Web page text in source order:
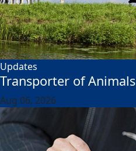
Updates
Transporter of Animals
Aug 06, 2026